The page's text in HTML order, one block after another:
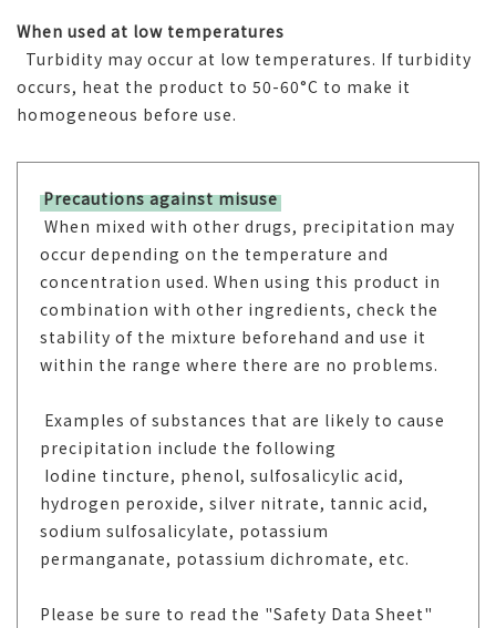
When used at low temperatures
Turbidity may occur at low temperatures. If turbidity
occurs, heat the product to 50-60°C to make it
homogeneous before use.
Precautions against misuse
When mixed with other drugs, precipitation may
occur depending on the temperature and
concentration used. When using this product in
combination with other ingredients, check the
stability of the mixture beforehand and use it
within the range where there are no problems.
Examples of substances that are likely to cause
precipitation include the following
Iodine tincture, phenol, sulfosalicylic acid,
hydrogen peroxide, silver nitrate, tannic acid,
sodium sulfosalicylate, potassium
permanganate, potassium dichromate, etc.
Please be sure to read the "Safety Data Sheet"